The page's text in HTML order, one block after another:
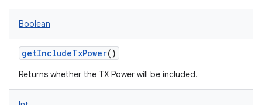
Boolean
getIncludeTxPower()
Returns whether the TX Power will be included.